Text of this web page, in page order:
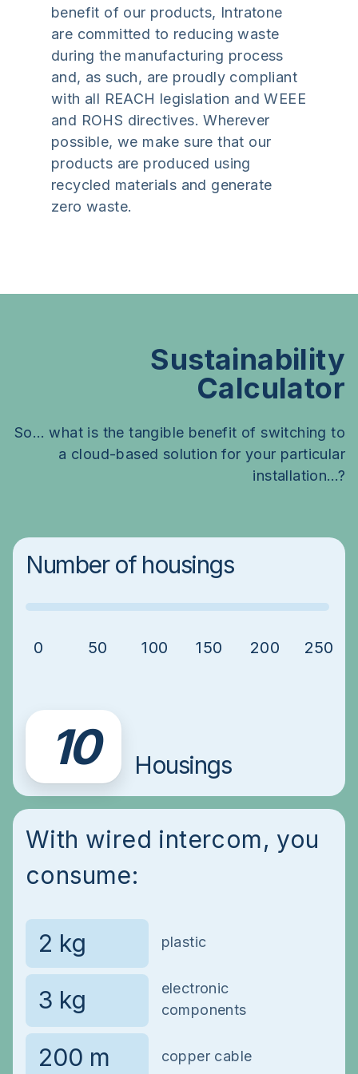
benefit of our products, Intratone
are committed to reducing waste
during the manufacturing process
and, as such, are proudly compliant
with all REACH legislation and WEEE
and ROHS directives. Wherever
possible, we make sure that our
products are produced using
recycled materials and generate
zero waste.
Sustainability
Calculator
So… what is the tangible benefit of switching to
a cloud-based solution for your particular
installation…?
Number of housings
0 50 100 150 200 250
10 Housings
With wired intercom, you
consume:
plastic
electronic
components
copper cable